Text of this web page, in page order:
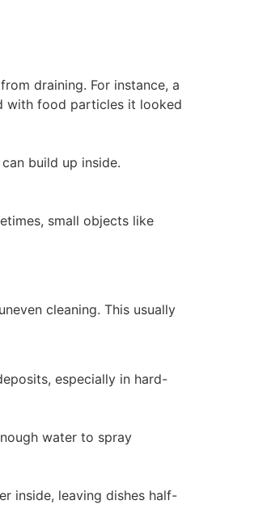
draining. For instance, a
with food particles it looked
build up inside.
small objects like
cleaning. This usually
especially in hard-
water to spray
inside, leaving dishes half-